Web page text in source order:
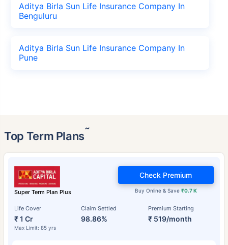
Aditya Birla Sun Life Insurance Company In
Benguluru
Aditya Birla Sun Life Insurance Company In
Pune
Top Term Plans˜
Super Term Plan Plus
Life Cover
₹ 1 Cr
Max Limit: 85 yrs
Claim Settled
98.86%
Premium Starting
₹ 519/month
Buy Online & Save ₹0.7 K
Check Premium